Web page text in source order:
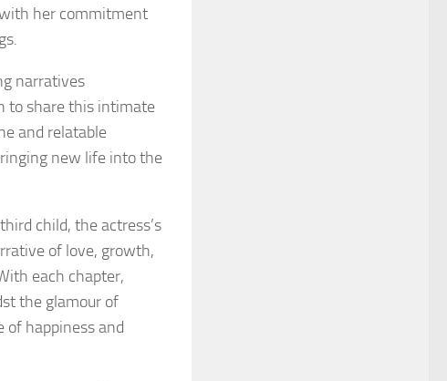
her commitment
narratives
to share this intimate
and relatable
new life into the
child, the actress’s
of love, growth,
each chapter,
the glamour of
of happiness and